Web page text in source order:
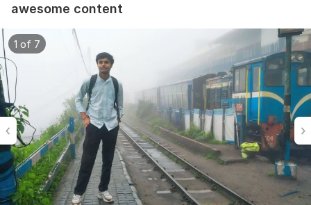
awesome content
1 of 7